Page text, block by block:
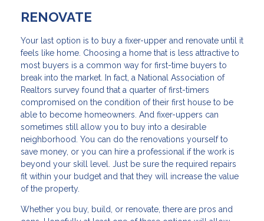
RENOVATE
Your last option is to buy a fixer-upper and renovate until it
feels like home. Choosing a home that is less attractive to
most buyers is a common way for first-time buyers to
break into the market. In fact, a National Association of
Realtors survey found that a quarter of first-timers
compromised on the condition of their first house to be
able to become homeowners. And fixer-uppers can
sometimes still allow you to buy into a desirable
neighborhood. You can do the renovations yourself to
save money, or you can hire a professional if the work is
beyond your skill level. Just be sure the required repairs
fit within your budget and that they will increase the value
of the property.
Whether you buy, build, or renovate, there are pros and